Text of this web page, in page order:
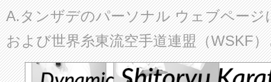
A.タンザデのパーソナル ウェブページ
および世界糸東流空手道連盟（WSKF